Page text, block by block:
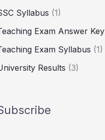
Syllabus (1)
Exam Answer Key
Exam Syllabus (1)
Results (3)